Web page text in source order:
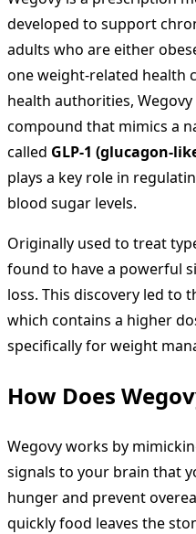
developed to support
adults who are either
one weight-related health
health authorities,
compound that mimics a
called GLP-1 (glucagon-
plays a key role in
blood sugar levels.
Originally used to treat
found to have a powerful
loss. This discovery led to
which contains a higher
specifically for weight
How Does
Wegovy works by
signals to your brain that
hunger and prevent
quickly food leaves the